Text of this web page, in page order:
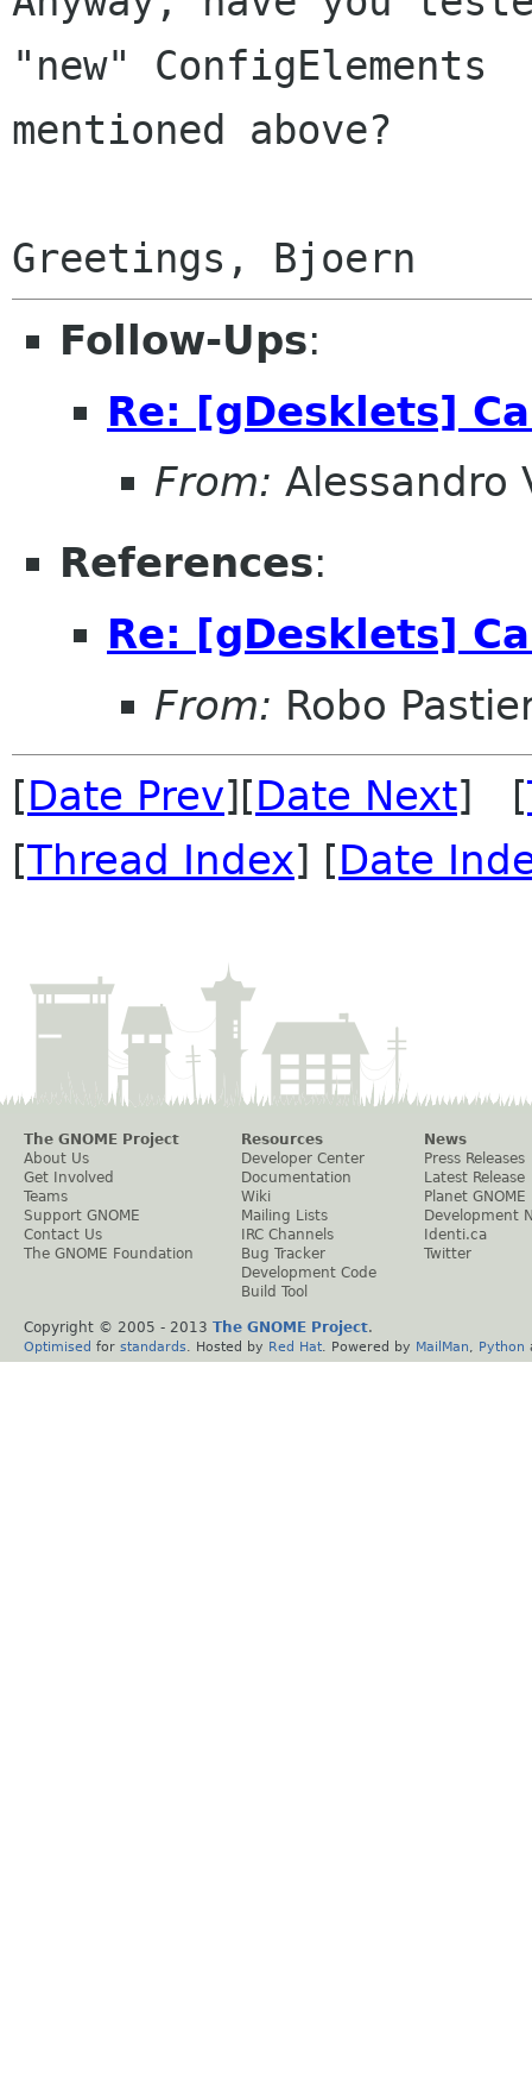
"new" ConfigElements
mentioned above?
Follow-Ups:
Re: [gDesklets]
From: Alessandro
References:
Re: [gDesklets]
From: Robo
[Date Prev][Date Next] [
[Thread Index] [Date
The GNOME Project
About Us
Get Involved
Teams
Support GNOME
Contact Us
The GNOME Foundation
Resources
Developer Center
Documentation
Wiki
Mailing Lists
IRC Channels
Bug Tracker
Development Code
Build Tool
News
Press Releases
Latest Release
Planet GNOME
Development
Identi.ca
Twitter
Copyright © 2005 - 2013 The GNOME Project.
Optimised for standards . Hosted by Red Hat . Powered by MailMan Python